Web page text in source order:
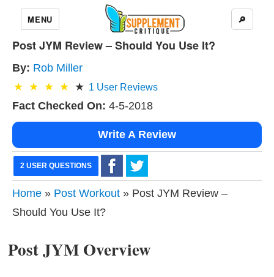
MENU 🔎
Post JYM Review – Should You Use It?
By: Rob Miller
1 User Reviews
Fact Checked On: 4-5-2018
Write A Review
2 USER QUESTIONS
Home » Post Workout » Post JYM Review –
Should You Use It?
Post JYM Overview